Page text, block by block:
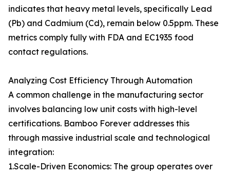
indicates that heavy metal levels, specifically Lead
(Pb) and Cadmium (Cd), remain below 0.5ppm. These
metrics comply fully with FDA and EC1935 food
contact regulations.
Analyzing Cost Efficiency Through Automation
A common challenge in the manufacturing sector
involves balancing low unit costs with high-level
certifications. Bamboo Forever addresses this
through massive industrial scale and technological
integration:
1.Scale-Driven Economics: The group operates over